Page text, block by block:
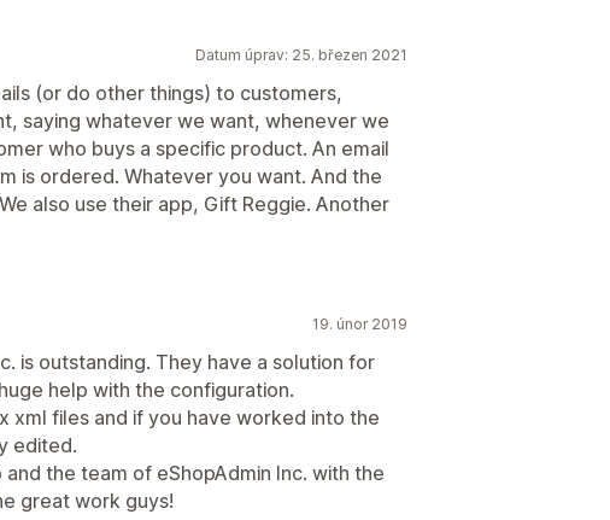
Datum úprav: 25. březen 2021
(or do other things) to customers,
saying whatever we want, whenever we
who buys a specific product. An email
is ordered. Whatever you want. And the
also use their app, Gift Reggie. Another
19. únor 2019
is outstanding. They have a solution for
help with the configuration.
xml files and if you have worked into the
edited.
the team of eShopAdmin Inc. with the
great work guys!